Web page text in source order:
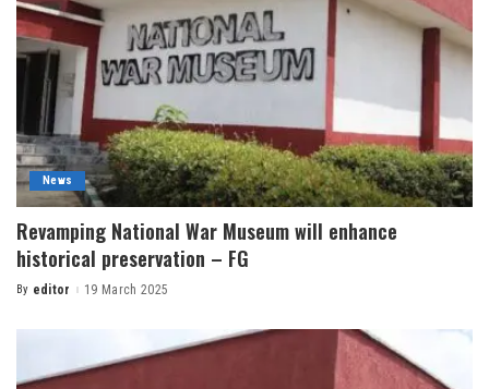
News
Revamping National War Museum will enhance
historical preservation – FG
By editor 19 March 2025